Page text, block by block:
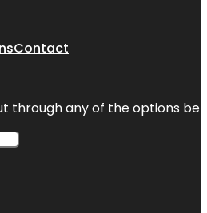
Contact
through any of the options